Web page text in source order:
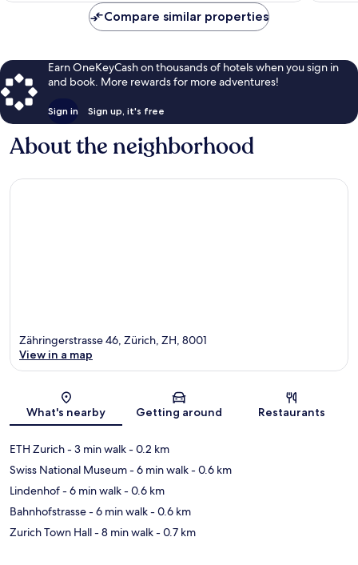
Compare similar properties
Earn OneKeyCash on thousands of hotels when you sign in
and book. More rewards for more adventures!
Sign in Sign up, it's free
About the neighborhood
Map
Zähringerstrasse 46, Zürich, ZH, 8001
View in a map
What's nearby Getting around Restaurants
ETH Zurich- 3 min walk- 0.2 km
Swiss National Museum- 6 min walk- 0.6 km
Lindenhof- 6 min walk- 0.6 km
Bahnhofstrasse- 6 min walk- 0.6 km
Zurich Town Hall- 8 min walk- 0.7 km